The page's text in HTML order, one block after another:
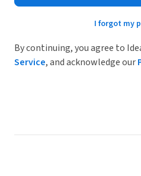
I forgot my
By continuing, you agree to
Service, and acknowledge our